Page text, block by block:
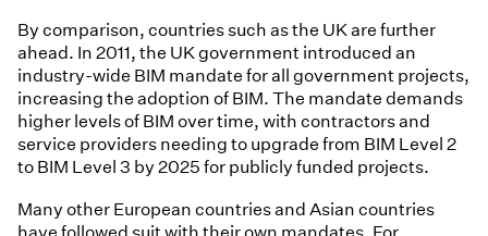
By comparison, countries such as the UK are further
ahead. In 2011, the UK government introduced an
industry-wide BIM mandate for all government projects,
increasing the adoption of BIM. The mandate demands
higher levels of BIM over time, with contractors and
service providers needing to upgrade from BIM Level 2
to BIM Level 3 by 2025 for publicly funded projects.
Many other European countries and Asian countries